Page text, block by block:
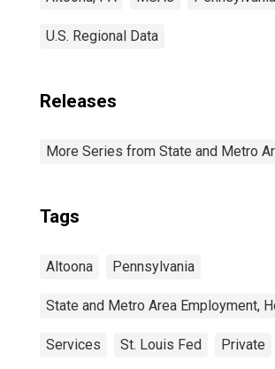
U.S. Regional Data
Releases
More Series from State and Metro
Tags
Altoona Pennsylvania
State and Metro Area Employment,
Services St. Louis Fed Private